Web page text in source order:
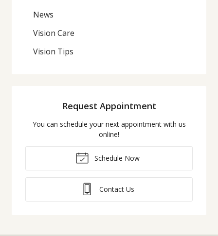
News
Vision Care
Vision Tips
Request Appointment
You can schedule your next appointment with us
online!
Schedule Now
Contact Us